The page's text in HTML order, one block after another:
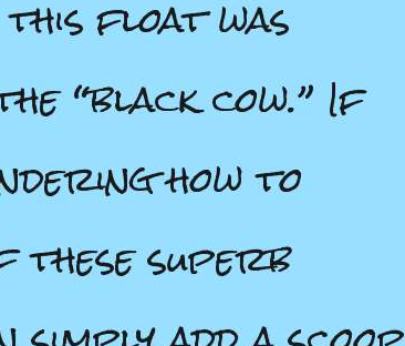
float was
“black cow.” If
how to
these superb